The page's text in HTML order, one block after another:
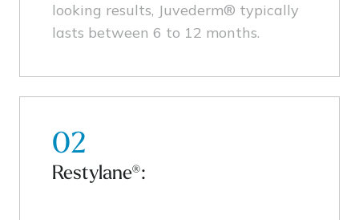
looking results, Juvederm® typically
lasts between 6 to 12 months.
02
Restylane®: